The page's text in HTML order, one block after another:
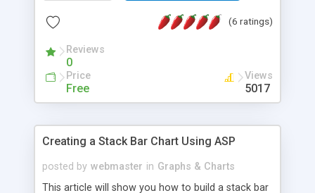
attribute via the asp code. Sample code available
(6 ratings)
Reviews
0
Price
Free
Views
5017
Creating a Stack Bar Chart Using ASP
posted by webmaster in Graphs & Charts
This article will show you how to build a stack bar